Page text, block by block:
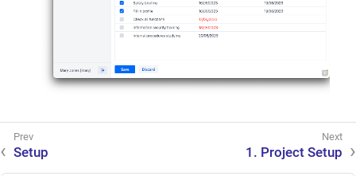
Setup 1. Project Setup